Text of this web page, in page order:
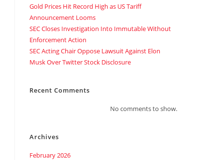
Gold Prices Hit Record High as US Tariff
Announcement Looms
SEC Closes Investigation Into Immutable Without
Enforcement Action
SEC Acting Chair Oppose Lawsuit Against Elon
Musk Over Twitter Stock Disclosure
Recent Comments
No comments to show.
Archives
February 2026